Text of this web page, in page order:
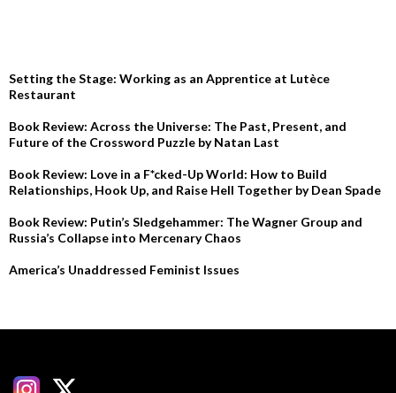
Setting the Stage: Working as an Apprentice at Lutèce
Restaurant
Book Review: Across the Universe: The Past, Present, and
Future of the Crossword Puzzle by Natan Last
Book Review: Love in a F*cked-Up World: How to Build
Relationships, Hook Up, and Raise Hell Together by Dean Spade
Book Review: Putin’s Sledgehammer: The Wagner Group and
Russia’s Collapse into Mercenary Chaos
America’s Unaddressed Feminist Issues